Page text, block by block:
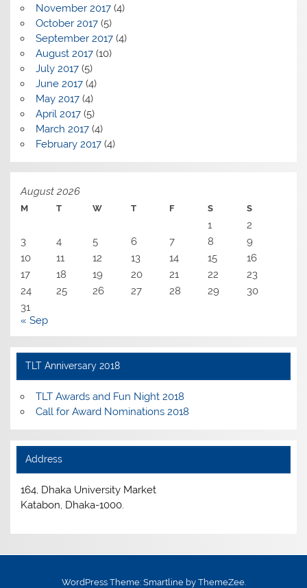
November 2017(4)
October 2017(5)
September 2017(4)
August 2017(10)
July 2017(5)
June 2017(4)
May 2017(4)
April 2017(5)
March 2017(4)
February 2017(4)
August 2026
M T W T F S S
1
2
3
4 5 6 7 8
9
10
11 12 13 14 15
16
17
18 19 20 21 22
23
24
25 26 27 28 29
30
31
« Sep
TLT Anniversary 2018
TLT Awards and Fun Night 2018
Call for Award Nominations 2018
Address
164, Dhaka University Market
Katabon, Dhaka-1000.
WordPress Theme: Smartline by ThemeZee.